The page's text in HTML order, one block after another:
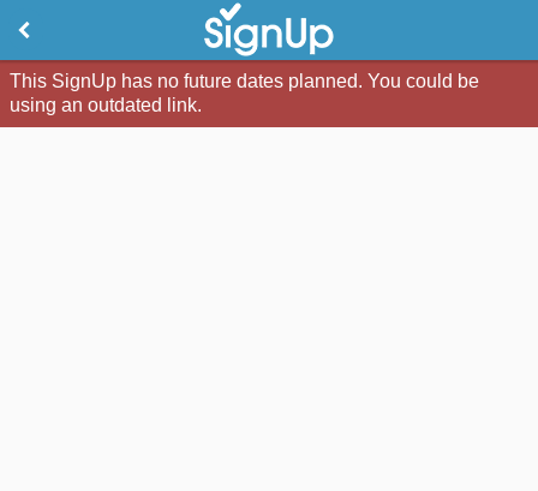
This SignUp has no future dates planned. You could be
using an outdated link.